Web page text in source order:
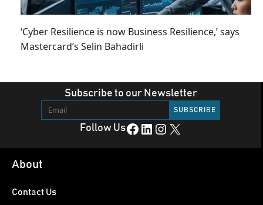
‘Cyber Resilience is now Business Resilience,’ says
Mastercard’s Selin Bahadirli
Subscribe to our Newsletter
Follow UsFacebook LinkedIn Instagram X
About
Contact Us